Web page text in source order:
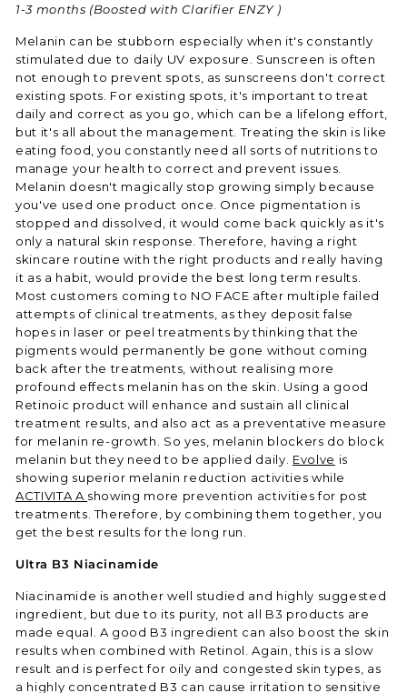
1-3 months (Boosted with Clarifier ENZY )
Melanin can be stubborn especially when it's constantly
stimulated due to daily UV exposure. Sunscreen is often
not enough to prevent spots, as sunscreens don't correct
existing spots. For existing spots, it's important to treat
daily and correct as you go, which can be a lifelong effort,
but it's all about the management. Treating the skin is like
eating food, you constantly need all sorts of nutritions to
manage your health to correct and prevent issues.
Melanin doesn't magically stop growing simply because
you've used one product once. Once pigmentation is
stopped and dissolved, it would come back quickly as it's
only a natural skin response. Therefore, having a right
skincare routine with the right products and really having
it as a habit, would provide the best long term results.
Most customers coming to NO FACE after multiple failed
attempts of clinical treatments, as they deposit false
hopes in laser or peel treatments by thinking that the
pigments would permanently be gone without coming
back after the treatments, without realising more
profound effects melanin has on the skin. Using a good
Retinoic product will enhance and sustain all clinical
treatment results, and also act as a preventative measure
for melanin re-growth. So yes, melanin blockers do block
melanin but they need to be applied daily. Evolve is
showing superior melanin reduction activities while
ACTIVITA A showing more prevention activities for post
treatments. Therefore, by combining them together, you
get the best results for the long run.
Ultra B3 Niacinamide
Niacinamide is another well studied and highly suggested
ingredient, but due to its purity, not all B3 products are
made equal. A good B3 ingredient can also boost the skin
results when combined with Retinol. Again, this is a slow
result and is perfect for oily and congested skin types, as
a highly concentrated B3 can cause irritation to sensitive